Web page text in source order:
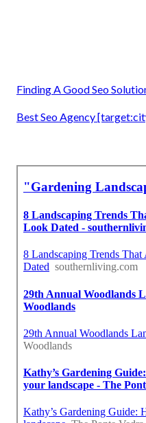
Finding A Good Seo
Best Seo Agency